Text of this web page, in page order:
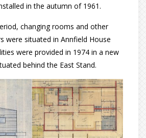
in the autumn of 1961.
changing rooms and other
were situated in Annfield House
were provided in 1974 in a new
behind the East Stand.